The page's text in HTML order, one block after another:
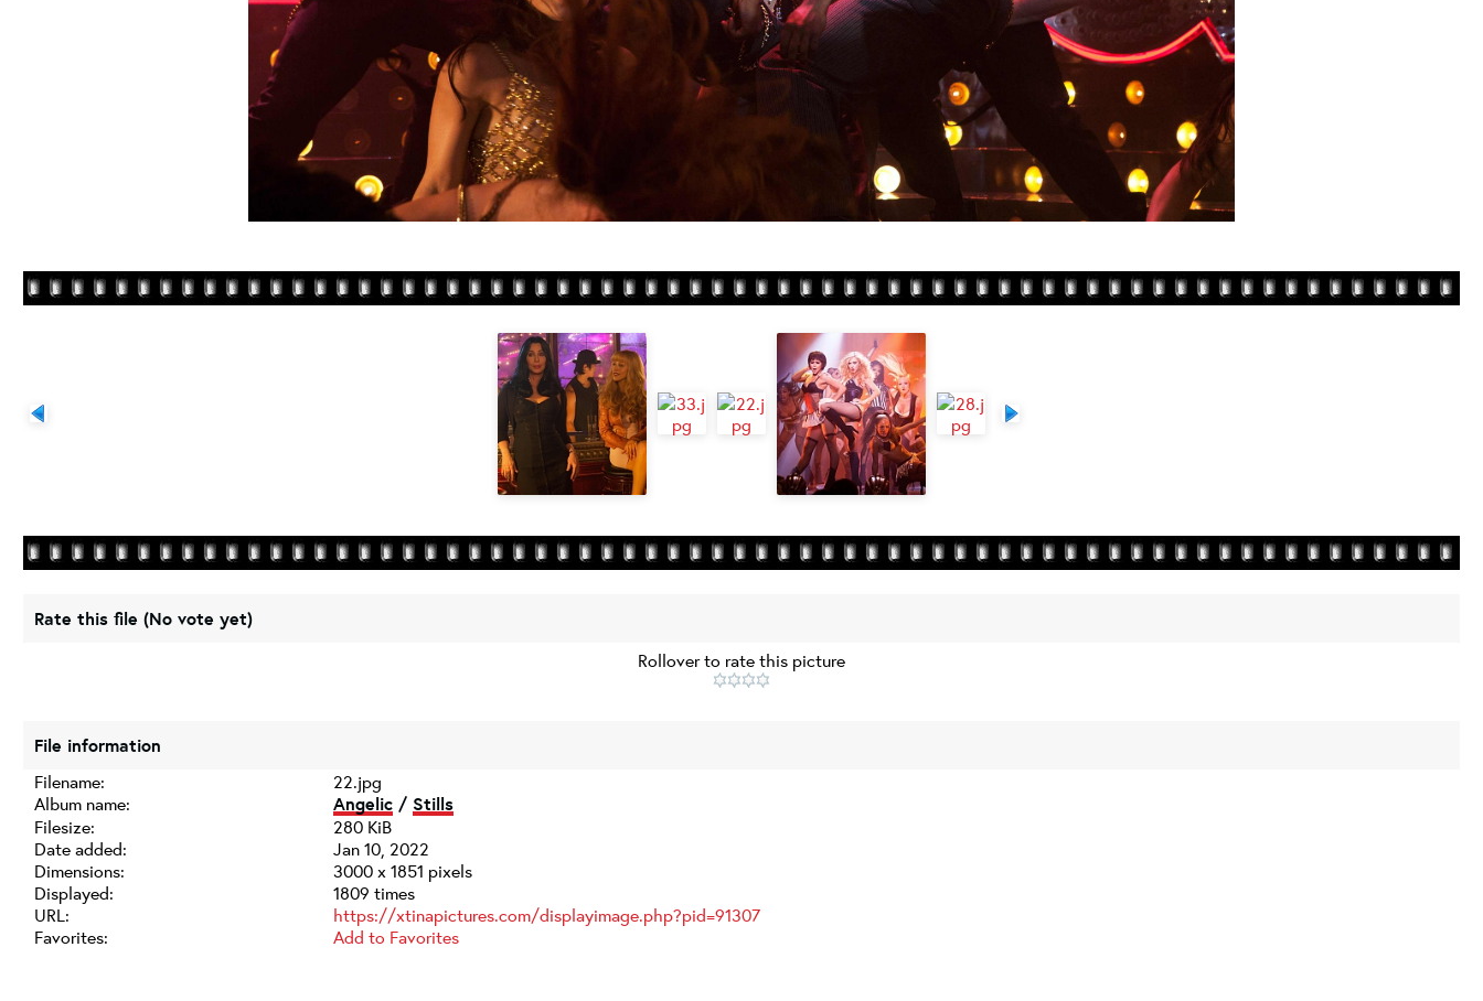
Rate this file (No vote yet)
Rollover to rate this picture
File information
Filename:
22.jpg
Album name:
Angelic / Stills
Filesize:
280 KiB
Date added:
Jan 10, 2022
Dimensions:
3000 x 1851 pixels
Displayed:
1809 times
URL:
https://xtinapictures.com/displayimage.php?pid=91307
Favorites:
Add to Favorites